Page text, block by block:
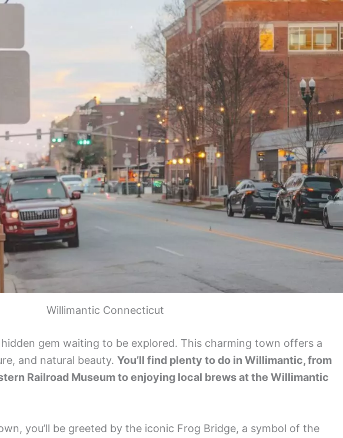
Willimantic Connecticut
gem waiting to be explored. This charming town offers a
and natural beauty. You’ll find plenty to do in Willimantic, from
Railroad Museum to enjoying local brews at the Willimantic
you’ll be greeted by the iconic Frog Bridge, a symbol of the